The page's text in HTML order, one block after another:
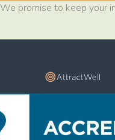
We promise to keep your